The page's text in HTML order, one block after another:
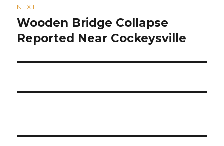
NEXT
Next
post:
Wooden Bridge Collapse
Reported Near Cockeysville